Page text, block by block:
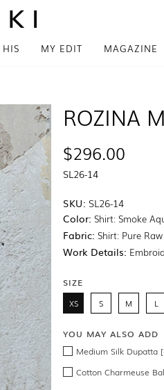
HIS MY EDIT MAGAZINE
ROZINA
$296.00
SL26-14
SKU: SL26-14
Color: Shirt: Smoke
Fabric: Shirt: Pure
Work Details:
SIZE
XS S M L
YOU MAY ALSO ADD
Medium Silk Dupatta
Cotton Charmeuse